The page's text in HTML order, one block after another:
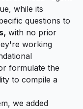
while its
questions to
with no prior
working
formulate the
to compile a
we added